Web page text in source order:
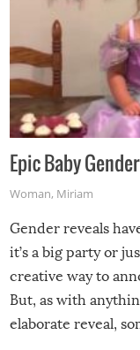
Epic Baby
Woman, Miriam
Gender reveals
it’s a big party or
creative way to
But, as with
elaborate reveal,